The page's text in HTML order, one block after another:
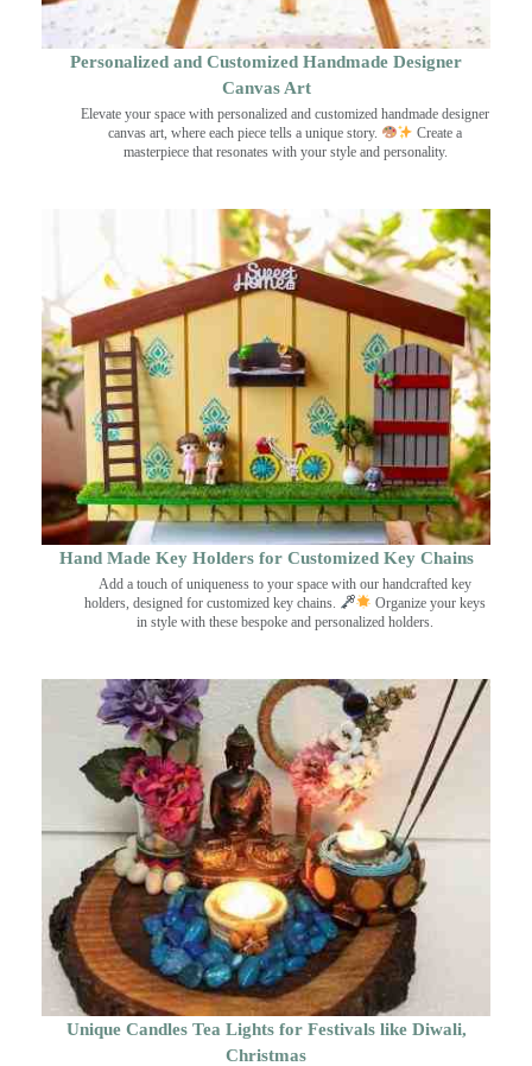
Personalized and Customized Handmade Designer
Canvas Art
Elevate your space with personalized and customized handmade designer
canvas art, where each piece tells a unique story.
Create a
masterpiece that resonates with your style and personality.
Hand Made Key Holders for Customized Key Chains
Add a touch of uniqueness to your space with our handcrafted key
holders, designed for customized key chains.
Organize your keys
in style with these bespoke and personalized holders.
Unique Candles Tea Lights for Festivals like Diwali,
Christmas